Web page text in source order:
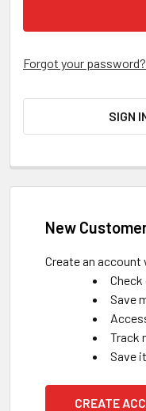
Forgot your password?
SIGN
New
Create an account
Save
Track
Save
CREATE